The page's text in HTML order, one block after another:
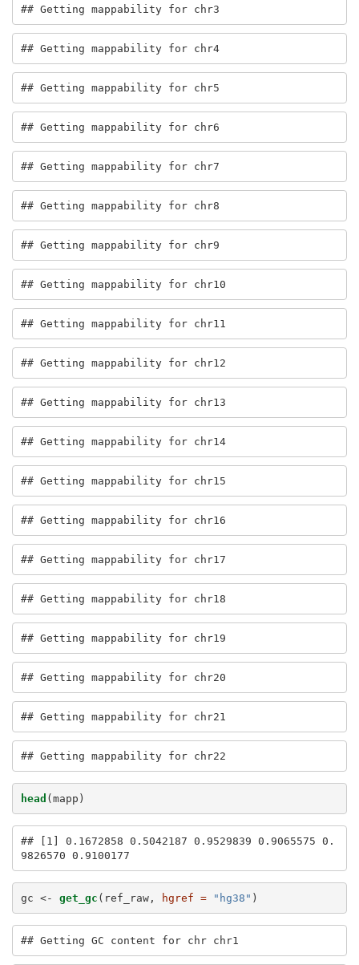
## Getting mappability for chr3
## Getting mappability for chr4
## Getting mappability for chr5
## Getting mappability for chr6
## Getting mappability for chr7
## Getting mappability for chr8
## Getting mappability for chr9
## Getting mappability for chr10
## Getting mappability for chr11
## Getting mappability for chr12
## Getting mappability for chr13
## Getting mappability for chr14
## Getting mappability for chr15
## Getting mappability for chr16
## Getting mappability for chr17
## Getting mappability for chr18
## Getting mappability for chr19
## Getting mappability for chr20
## Getting mappability for chr21
## Getting mappability for chr22
head (mapp)
## [1] 0.1672858 0.5042187 0.9529839 0.9065575 0.
9826570 0.9100177
gc <- get_gc (ref_raw, hgref = "hg38" )
## Getting GC content for chr chr1